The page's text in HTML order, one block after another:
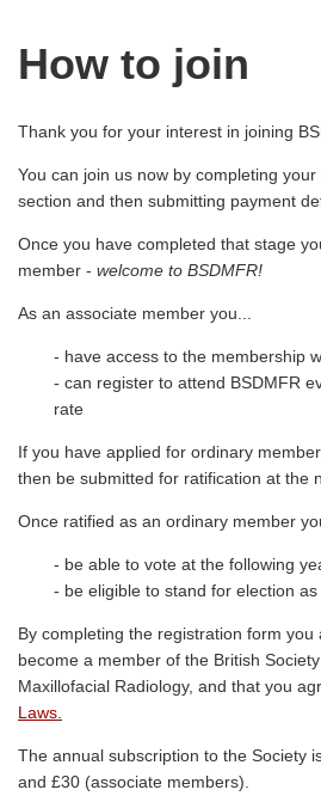
How to join
Thank you for your interest in joining
You can join us now by completing
section and then submitting payment
Once you have completed that stage
member - welcome to BSDMFR!
As an associate member you...
- have access to the membership
- can register to attend BSDMFR
rate
If you have applied for ordinary
then be submitted for ratification at the
Once ratified as an ordinary member
- be able to vote at the following
- be eligible to stand for election
By completing the registration form
become a member of the British
Maxillofacial Radiology, and that you
Laws.
The annual subscription to the Society
and £30 (associate members).